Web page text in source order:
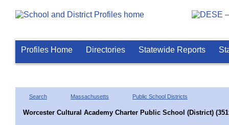
Profiles Home Directories Statewide Reports
Search Massachusetts Public School Districts
Worcester Cultural Academy Charter Public School (District)